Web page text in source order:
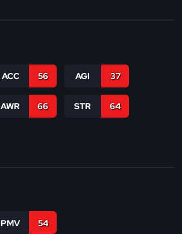
ACC 56 AGI 37
AWR 66 STR 64
PMV 54